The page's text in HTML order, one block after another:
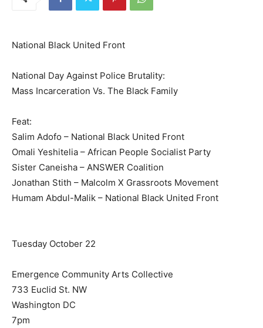
National Black United Front
National Day Against Police Brutality:
Mass Incarceration Vs. The Black Family
Feat:
Salim Adofo – National Black United Front
Omali Yeshitelia – African People Socialist Party
Sister Caneisha – ANSWER Coalition
Jonathan Stith – Malcolm X Grassroots Movement
Humam Abdul-Malik – National Black United Front
Tuesday October 22
Emergence Community Arts Collective
733 Euclid St. NW
Washington DC
7pm